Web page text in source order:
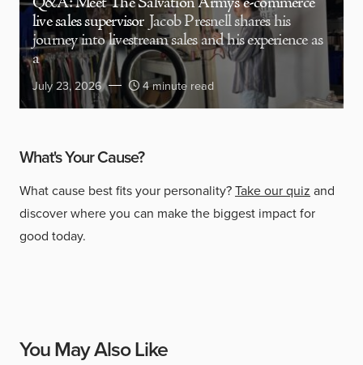
live sales supervisor Jacob Presnell shares his
journey into livestream sales and his experience as
a
July 23, 2026 4 minute read
What's Your Cause?
What cause best fits your personality?Take our quiz and
discover where you can make the biggest impact for
good today.
You May Also Like